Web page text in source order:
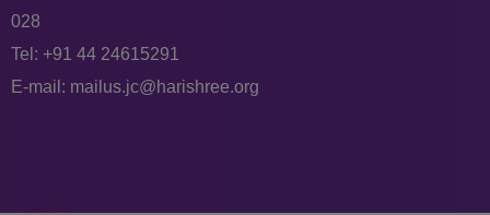
028
Tel: +91 44 24615291
E-mail: mailus.jc@harishree.org